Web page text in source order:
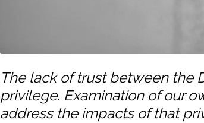
The lack of trust between the
privilege. Examination of our
address the impacts of that